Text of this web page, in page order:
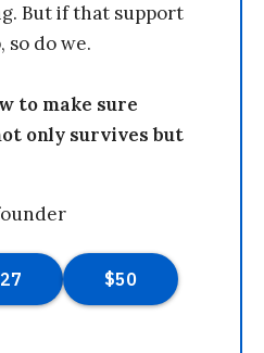
But if that support
do we.
to make sure
only survives but